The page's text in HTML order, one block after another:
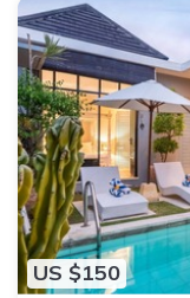
US $150